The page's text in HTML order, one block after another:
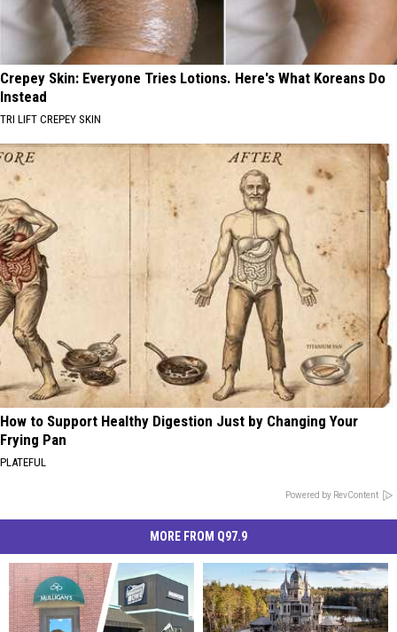
Crepey Skin: Everyone Tries Lotions. Here's What Koreans Do
Instead
TRI LIFT CREPEY SKIN
How to Support Healthy Digestion Just by Changing Your
Frying Pan
PLATEFUL
Powered by RevContent
MORE FROM Q97.9